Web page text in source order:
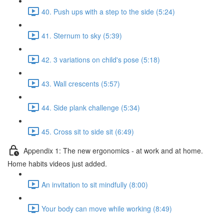
40. Push ups with a step to the side (5:24)
41. Sternum to sky (5:39)
42. 3 variations on child's pose (5:18)
43. Wall crescents (5:57)
44. Side plank challenge (5:34)
45. Cross sit to side sit (6:49)
Appendix 1: The new ergonomics - at work and at home.
Home habits videos just added.
An invitation to sit mindfully (8:00)
Your body can move while working (8:49)